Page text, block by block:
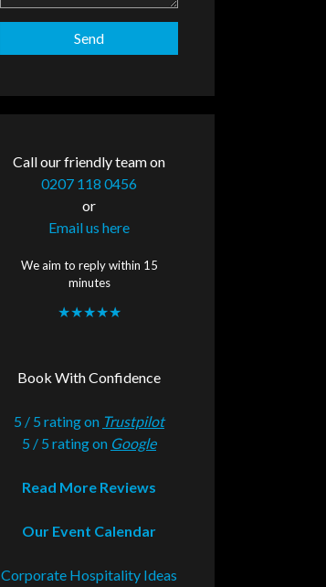
Call our friendly team on
0207 118 0456
or
Email us here
We aim to reply within 15
minutes
★★★★★
Book With Confidence
5 / 5 rating on Trustpilot
5 / 5 rating on Google
Read More Reviews
Our Event Calendar
Corporate Hospitality Ideas